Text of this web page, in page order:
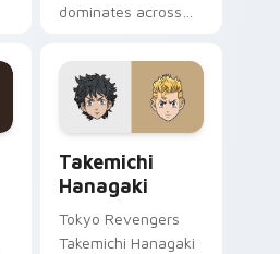
dominates across
pointer and click pair
with game flair.
Takemichi
Hanagaki
Tokyo Revengers
Takemichi Hanagaki